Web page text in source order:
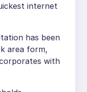
internet
has been
area form,
with